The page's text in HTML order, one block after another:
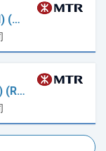
(…
(R…